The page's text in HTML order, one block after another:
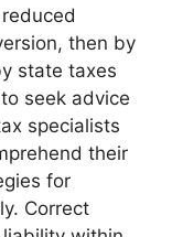
then by
state taxes
seek advice
specialists
their
for
Correct